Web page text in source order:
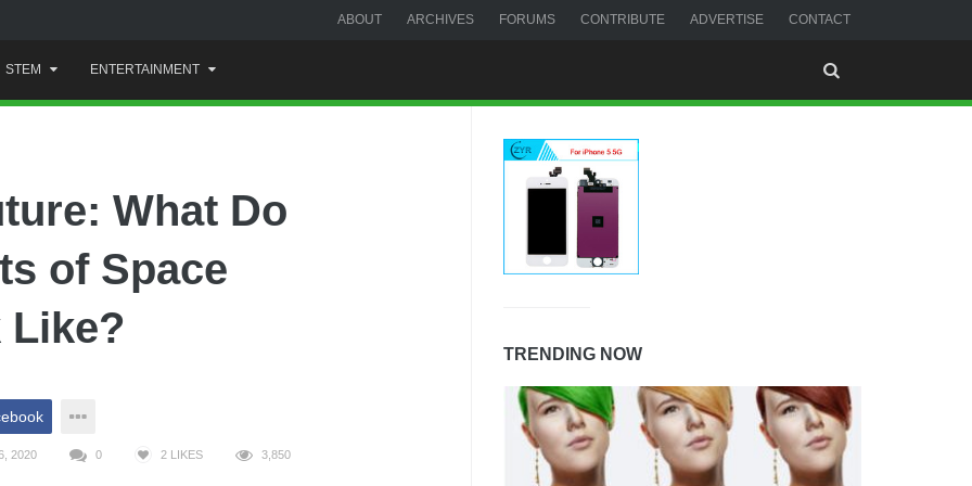
ABOUT ARCHIVES FORUMS CONTRIBUTE ADVERTISE CONTACT
STEM ENTERTAINMENT
What Do
of Space
Like?
2020 0 2 LIKES 3,850
TRENDING NOW